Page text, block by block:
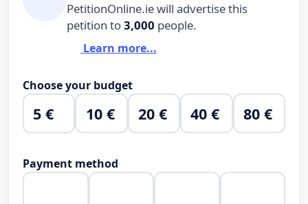
PetitionOnline.ie will advertise this
petition to3,000 people.
Learn more...
Choose your budget
5 € 10 € 20 € 40 € 80 €
Payment method